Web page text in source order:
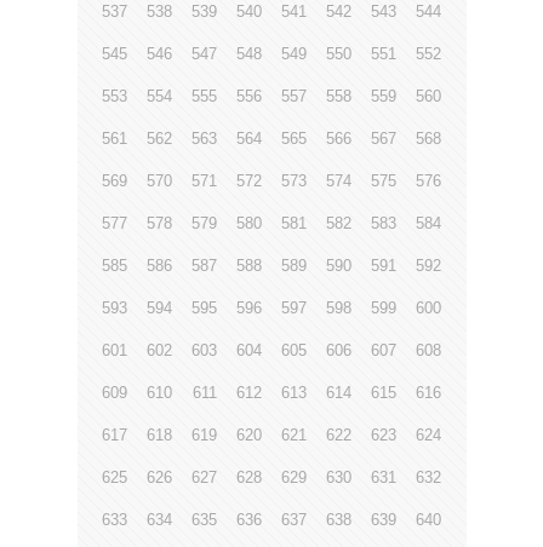
537 538 539 540 541 542 543 544
545 546 547 548 549 550 551 552
553 554 555 556 557 558 559 560
561 562 563 564 565 566 567 568
569 570 571 572 573 574 575 576
577 578 579 580 581 582 583 584
585 586 587 588 589 590 591 592
593 594 595 596 597 598 599 600
601 602 603 604 605 606 607 608
609 610 611 612 613 614 615 616
617 618 619 620 621 622 623 624
625 626 627 628 629 630 631 632
633 634 635 636 637 638 639 640